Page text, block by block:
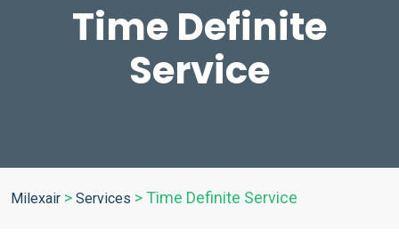
Time Definite
Service
Milexair > Services > Time Definite Service